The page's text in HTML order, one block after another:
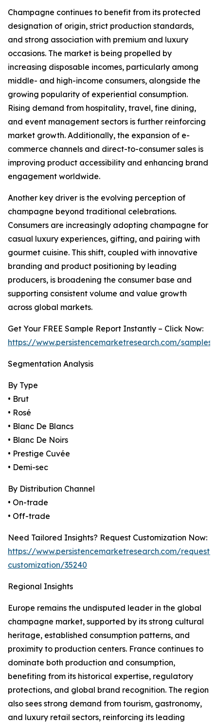
Champagne continues to benefit from its protected
designation of origin, strict production standards,
and strong association with premium and luxury
occasions. The market is being propelled by
increasing disposable incomes, particularly among
middle- and high-income consumers, alongside the
growing popularity of experiential consumption.
Rising demand from hospitality, travel, fine dining,
and event management sectors is further reinforcing
market growth. Additionally, the expansion of e-
commerce channels and direct-to-consumer sales is
improving product accessibility and enhancing brand
engagement worldwide.
Another key driver is the evolving perception of
champagne beyond traditional celebrations.
Consumers are increasingly adopting champagne for
casual luxury experiences, gifting, and pairing with
gourmet cuisine. This shift, coupled with innovative
branding and product positioning by leading
producers, is broadening the consumer base and
supporting consistent volume and value growth
across global markets.
Get Your FREE Sample Report Instantly – Click Now:
https://www.persistencemarketresearch.com/samples/
Segmentation Analysis
By Type
• Brut
• Rosé
• Blanc De Blancs
• Blanc De Noirs
• Prestige Cuvée
• Demi-sec
By Distribution Channel
• On-trade
• Off-trade
Need Tailored Insights? Request Customization Now:
https://www.persistencemarketresearch.com/request-
customization/35240
Regional Insights
Europe remains the undisputed leader in the global
champagne market, supported by its strong cultural
heritage, established consumption patterns, and
proximity to production centers. France continues to
dominate both production and consumption,
benefiting from its historical expertise, regulatory
protections, and global brand recognition. The region
also sees strong demand from tourism, gastronomy,
and luxury retail sectors, reinforcing its leading